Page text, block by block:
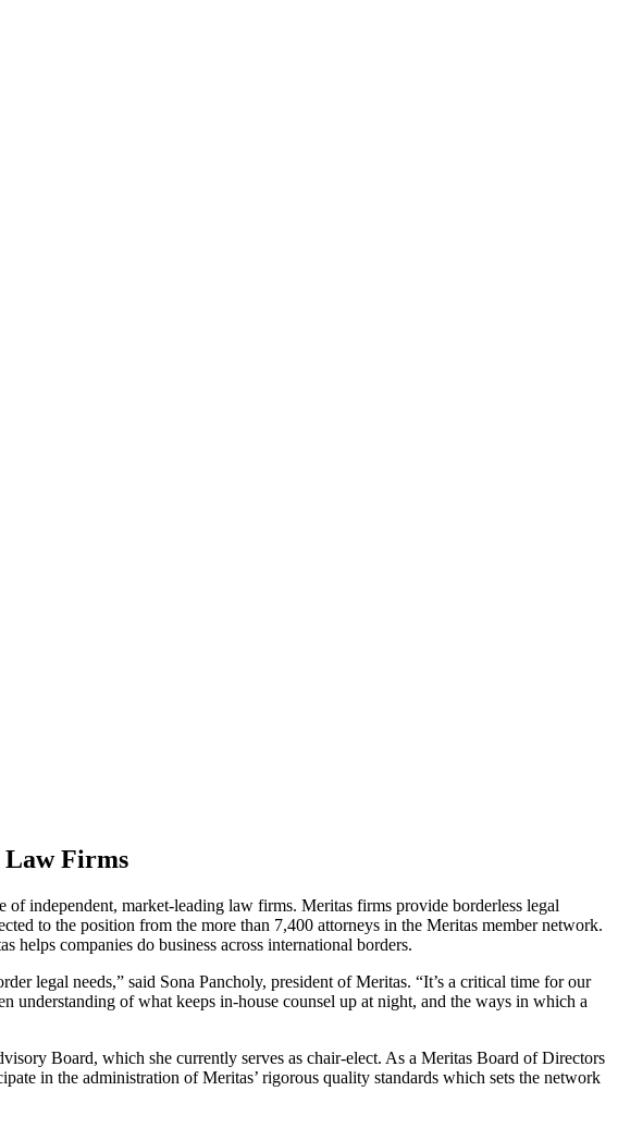
Law Firms
of independent, market-leading law firms. Meritas firms provide borderless legal
to the position from the more than 7,400 attorneys in the Meritas member network.
companies do business across international borders.
legal needs,” said Sona Pancholy, president of Meritas. “It’s a critical time for our
understanding of what keeps in-house counsel up at night, and the ways in which a
Board, which she currently serves as chair-elect. As a Meritas Board of Directors
in the administration of Meritas’ rigorous quality standards which sets the network